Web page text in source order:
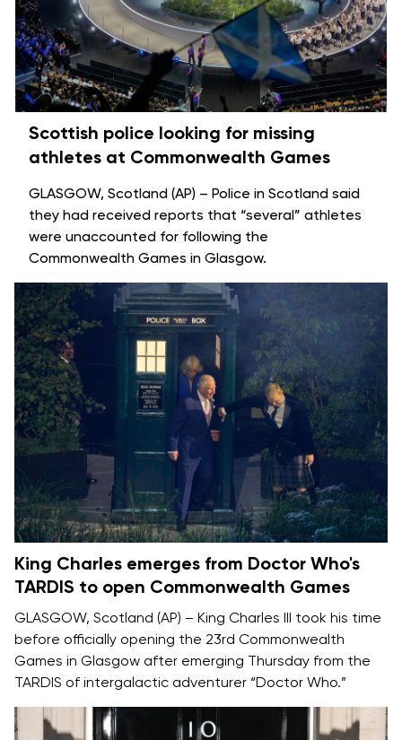
Scottish police looking for missing
athletes at Commonwealth Games
GLASGOW, Scotland (AP) – Police in Scotland said
they had received reports that “several” athletes
were unaccounted for following the
Commonwealth Games in Glasgow.
King Charles emerges from Doctor Who's
TARDIS to open Commonwealth Games
GLASGOW, Scotland (AP) – King Charles III took his time
before officially opening the 23rd Commonwealth
Games in Glasgow after emerging Thursday from the
TARDIS of intergalactic adventurer “Doctor Who.”